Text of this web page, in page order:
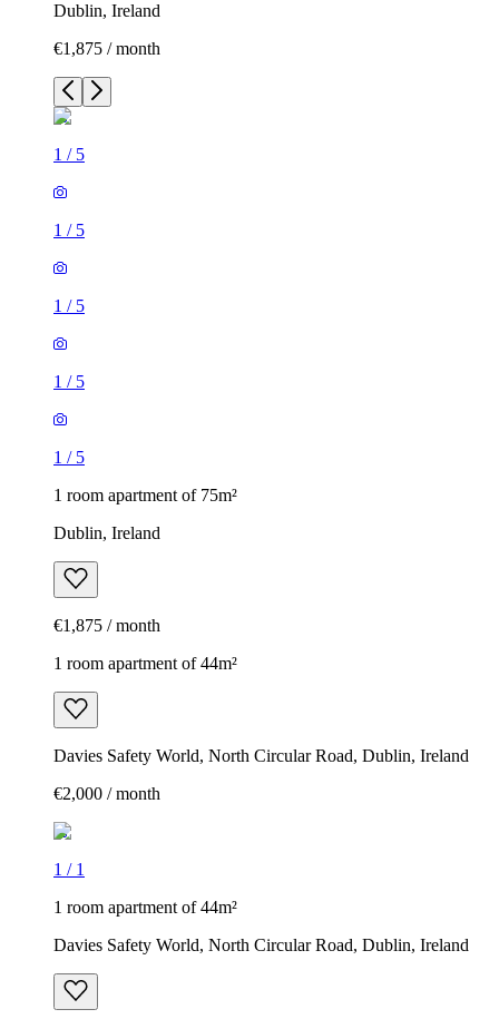
Dublin, Ireland
€1,875 / month
1 / 5
1 / 5
1 / 5
1 / 5
1 / 5
1 room apartment of 75m²
Dublin, Ireland
€1,875 / month
1 room apartment of 44m²
Davies Safety World, North Circular Road, Dublin, Ireland
€2,000 / month
1 / 1
1 room apartment of 44m²
Davies Safety World, North Circular Road, Dublin, Ireland